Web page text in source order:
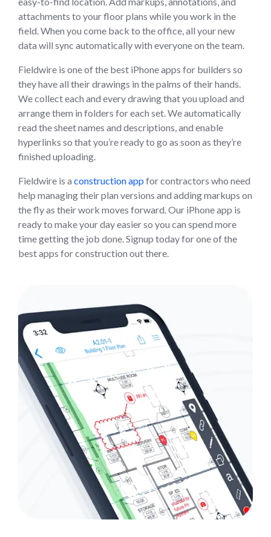
attachments to your floor plans while you work in the
field. When you come back to the office, all your new
data will sync automatically with everyone on the team.
Fieldwire is one of the best iPhone apps for builders so
they have all their drawings in the palms of their hands.
We collect each and every drawing that you upload and
arrange them in folders for each set. We automatically
read the sheet names and descriptions, and enable
hyperlinks so that you’re ready to go as soon as they’re
finished uploading.
Fieldwire is a construction app for contractors who need
help managing their plan versions and adding markups on
the fly as their work moves forward. Our iPhone app is
ready to make your day easier so you can spend more
time getting the job done. Signup today for one of the
best apps for construction out there.